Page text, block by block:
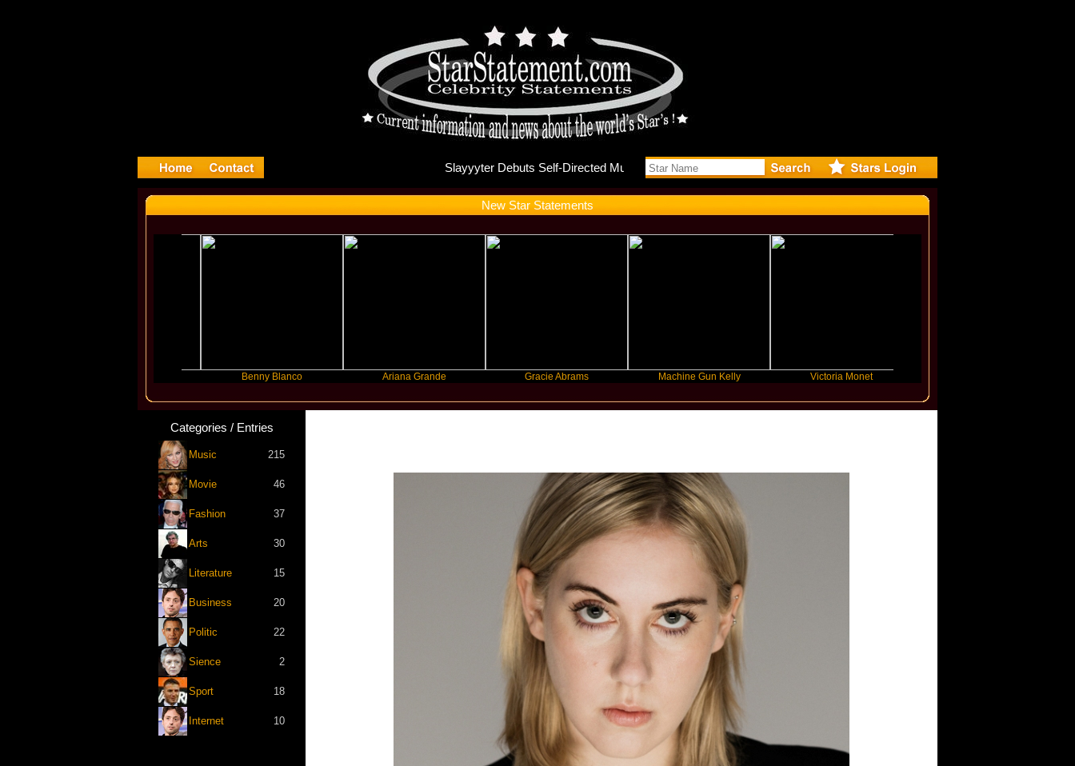
Slayyyter Debuts
New Star Statements
Benny Blanco Ariana Grande Gracie Abrams Machine Gun Kelly Victoria Monet
Categories / Entries
Music 215
Movie 46
Fashion 37
Arts 30
Literature 15
Business 20
Politic 22
Sience 2
Sport 18
Internet 10